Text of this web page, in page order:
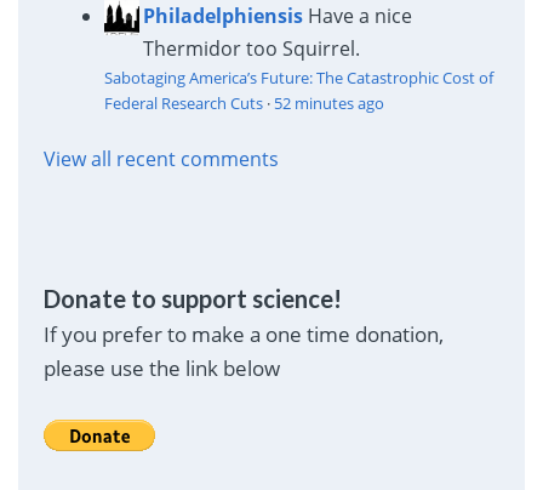
Philadelphiensis Have a nice
Thermidor too Squirrel.
Sabotaging America’s Future: The Catastrophic Cost of
Federal Research Cuts· 52 minutes ago
View all recent comments
Donate to support science!
If you prefer to make a one time donation,
please use the link below